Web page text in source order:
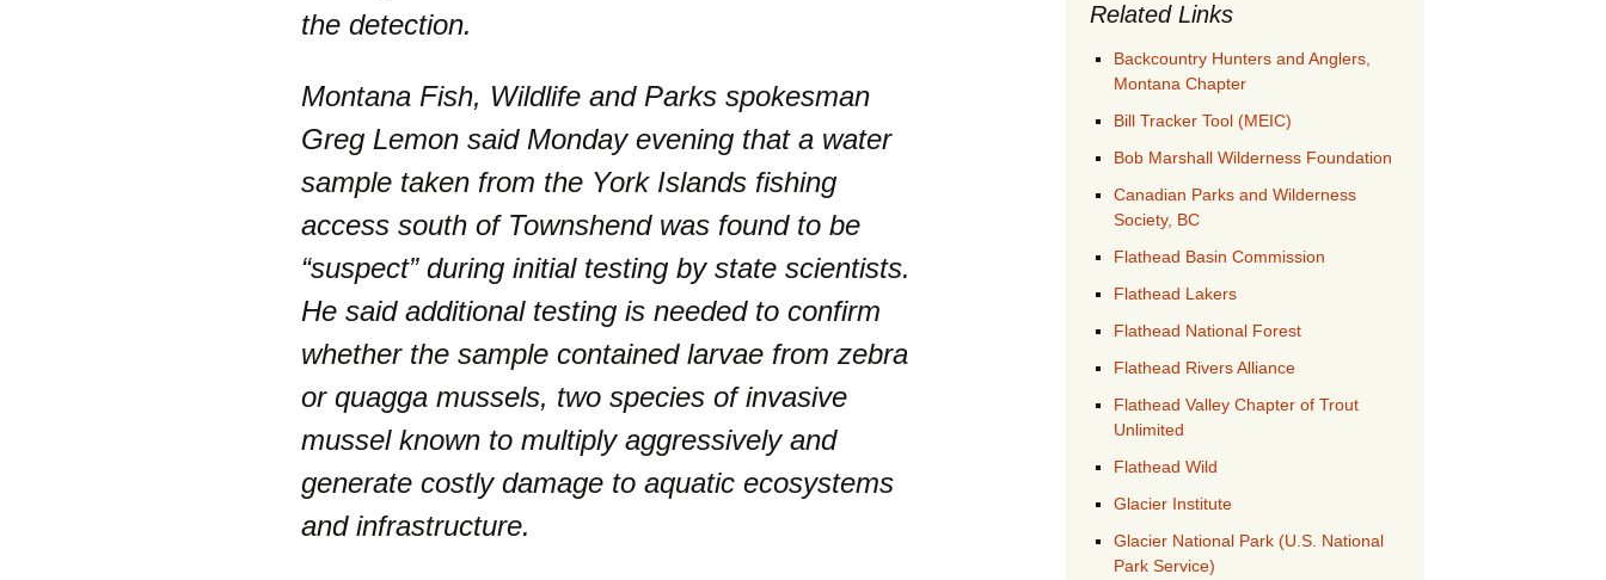
the detection.
Montana Fish, Wildlife and Parks spokesman
Greg Lemon said Monday evening that a water
sample taken from the York Islands fishing
access south of Townshend was found to be
“suspect” during initial testing by state scientists.
He said additional testing is needed to confirm
whether the sample contained larvae from zebra
or quagga mussels, two species of invasive
mussel known to multiply aggressively and
generate costly damage to aquatic ecosystems
and infrastructure.
Related Links
Backcountry Hunters and Anglers,
Montana Chapter
Bill Tracker Tool (MEIC)
Bob Marshall Wilderness Foundation
Canadian Parks and Wilderness
Society, BC
Flathead Basin Commission
Flathead Lakers
Flathead National Forest
Flathead Rivers Alliance
Flathead Valley Chapter of Trout
Unlimited
Flathead Wild
Glacier Institute
Glacier National Park (U.S. National
Park Service)